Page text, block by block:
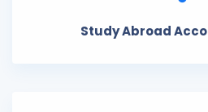
Study Abroad